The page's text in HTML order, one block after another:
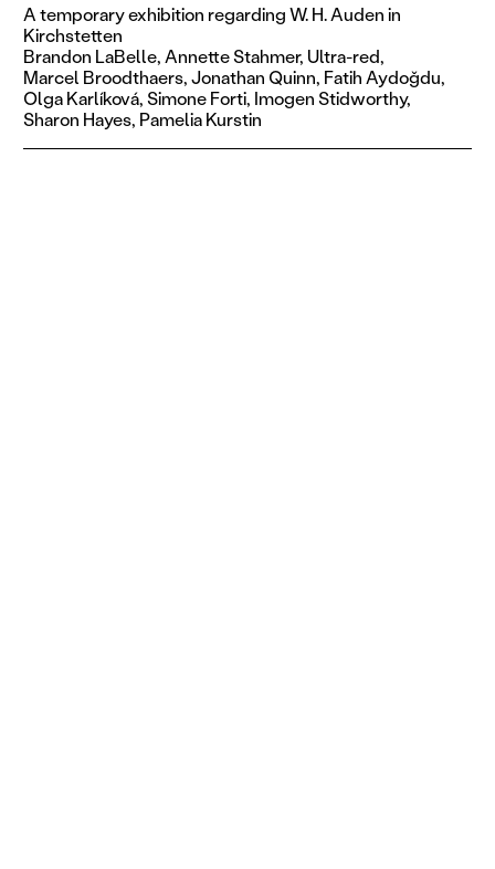
A temporary exhibition regarding W. H. Auden in
Kirchstetten
Brandon LaBelle, Annette Stahmer, Ultra-red,
Marcel Broodthaers,Jonathan Quinn, Fatih Aydoǧdu,
Olga Karlíková,Simone Forti, Imogen Stidworthy,
Sharon Hayes, Pamelia Kurstin